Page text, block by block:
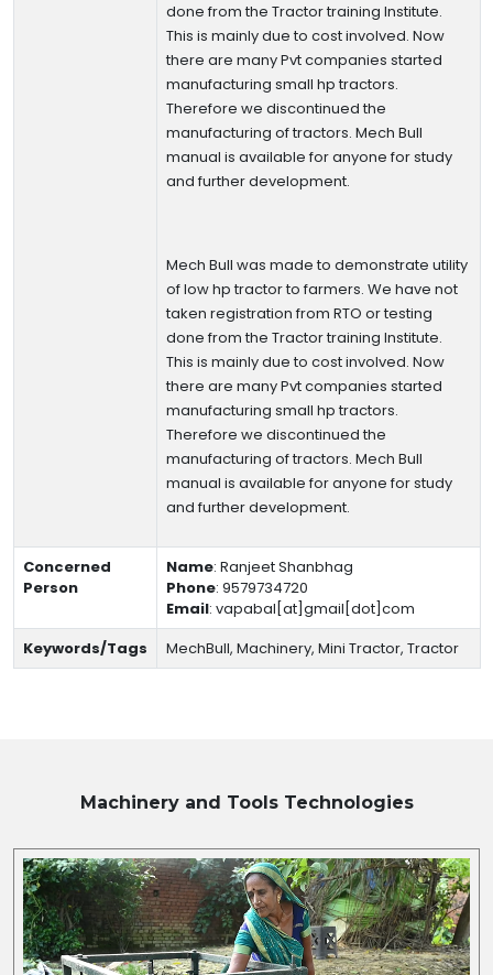
done from the Tractor training Institute.
This is mainly due to cost involved. Now
there are many Pvt companies started
manufacturing small hp tractors.
Therefore we discontinued the
manufacturing of tractors. Mech Bull
manual is available for anyone for study
and further development.
Mech Bull was made to demonstrate utility
of low hp tractor to farmers. We have not
taken registration from RTO or testing
done from the Tractor training Institute.
This is mainly due to cost involved. Now
there are many Pvt companies started
manufacturing small hp tractors.
Therefore we discontinued the
manufacturing of tractors. Mech Bull
manual is available for anyone for study
and further development.
Concerned
Person
Name: Ranjeet Shanbhag
Phone: 9579734720
Email: vapabal[at]gmail[dot]com
Keywords/Tags
MechBull, Machinery, Mini Tractor, Tractor
Machinery and ToolsTechnologies